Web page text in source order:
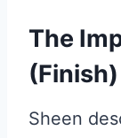
The
(Finish)
Sheen